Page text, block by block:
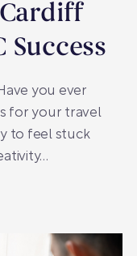
Success
you ever
for your travel
to feel stuck